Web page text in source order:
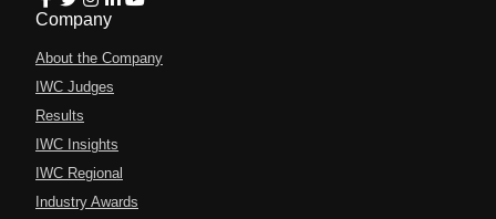
Company
About the Company
IWC Judges
Results
IWC Insights
IWC Regional
Industry Awards